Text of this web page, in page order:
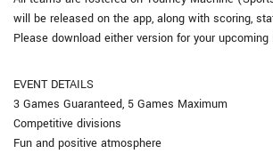
will be released on the app, along with scoring,
Please download either version for your upcoming
EVENT DETAILS
3 Games Guaranteed, 5 Games Maximum
Competitive divisions
Fun and positive atmosphere